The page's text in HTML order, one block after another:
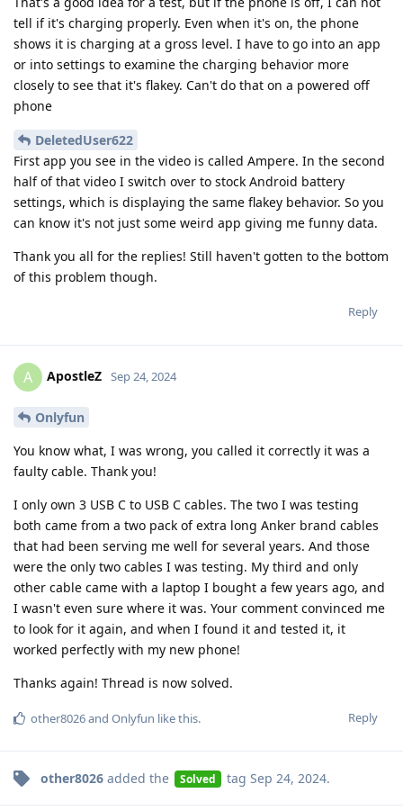
tell if it's charging properly. Even when it's on, the phone
shows it is charging at a gross level. I have to go into an app
or into settings to examine the charging behavior more
closely to see that it's flakey. Can't do that on a powered off
phone
DeletedUser622
First app you see in the video is called Ampere. In the second
half of that video I switch over to stock Android battery
settings, which is displaying the same flakey behavior. So you
can know it's not just some weird app giving me funny data.
Thank you all for the replies! Still haven't gotten to the bottom
of this problem though.
Reply
A ApostleZ Sep 24, 2024
Onlyfun
You know what, I was wrong, you called it correctly it was a
faulty cable. Thank you!
I only own 3 USB C to USB C cables. The two I was testing
both came from a two pack of extra long Anker brand cables
that had been serving me well for several years. And those
were the only two cables I was testing. My third and only
other cable came with a laptop I bought a few years ago, and
I wasn't even sure where it was. Your comment convinced me
to look for it again, and when I found it and tested it, it
worked perfectly with my new phone!
Thanks again! Thread is now solved.
Reply
other8026and Onlyfun like this.
other8026 added the Solved tag Sep 24, 2024.